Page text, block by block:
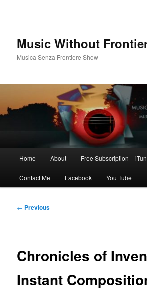
Music Without
Musica Senza Frontiere Show
Home About Free Subscription –
Contact Me Facebook You Tube
Post
← Previous
Chronicles of
Instant